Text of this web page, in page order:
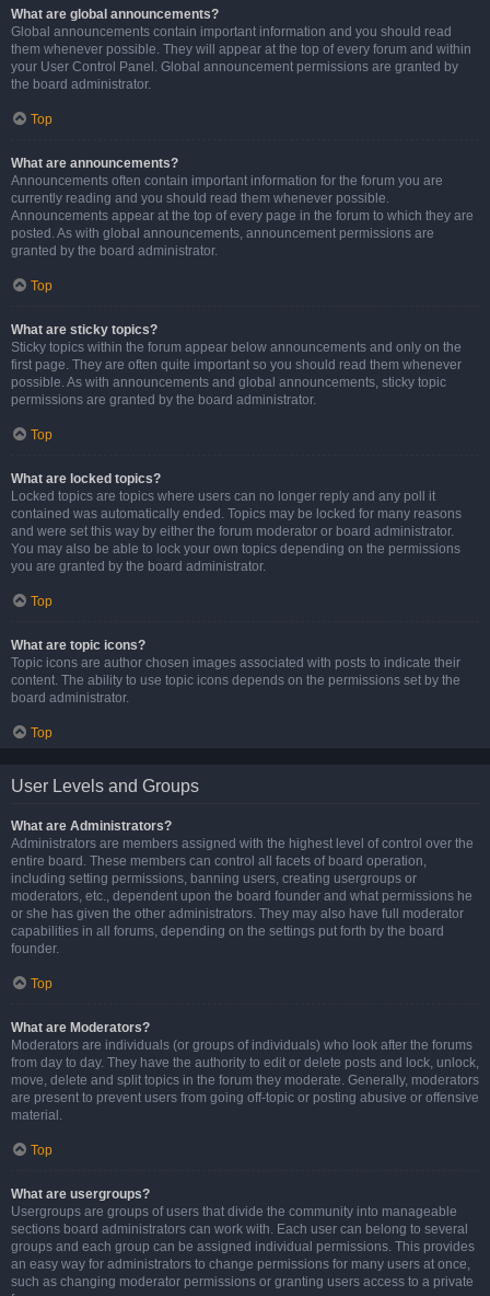
What are global announcements?
Global announcements contain important information and you should read
them whenever possible. They will appear at the top of every forum and within
your User Control Panel. Global announcement permissions are granted by
the board administrator.
Top
What are announcements?
Announcements often contain important information for the forum you are
currently reading and you should read them whenever possible.
Announcements appear at the top of every page in the forum to which they are
posted. As with global announcements, announcement permissions are
granted by the board administrator.
Top
What are sticky topics?
Sticky topics within the forum appear below announcements and only on the
first page. They are often quite important so you should read them whenever
possible. As with announcements and global announcements, sticky topic
permissions are granted by the board administrator.
Top
What are locked topics?
Locked topics are topics where users can no longer reply and any poll it
contained was automatically ended. Topics may be locked for many reasons
and were set this way by either the forum moderator or board administrator.
You may also be able to lock your own topics depending on the permissions
you are granted by the board administrator.
Top
What are topic icons?
Topic icons are author chosen images associated with posts to indicate their
content. The ability to use topic icons depends on the permissions set by the
board administrator.
Top
User Levels and Groups
What are Administrators?
Administrators are members assigned with the highest level of control over the
entire board. These members can control all facets of board operation,
including setting permissions, banning users, creating usergroups or
moderators, etc., dependent upon the board founder and what permissions he
or she has given the other administrators. They may also have full moderator
capabilities in all forums, depending on the settings put forth by the board
founder.
Top
What are Moderators?
Moderators are individuals (or groups of individuals) who look after the forums
from day to day. They have the authority to edit or delete posts and lock, unlock,
move, delete and split topics in the forum they moderate. Generally, moderators
are present to prevent users from going off-topic or posting abusive or offensive
material.
Top
What are usergroups?
Usergroups are groups of users that divide the community into manageable
sections board administrators can work with. Each user can belong to several
groups and each group can be assigned individual permissions. This provides
an easy way for administrators to change permissions for many users at once,
such as changing moderator permissions or granting users access to a private